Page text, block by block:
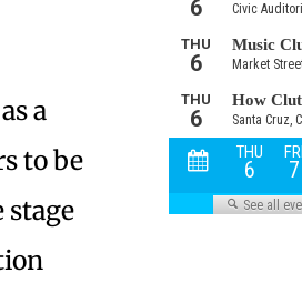
a
to be
stage